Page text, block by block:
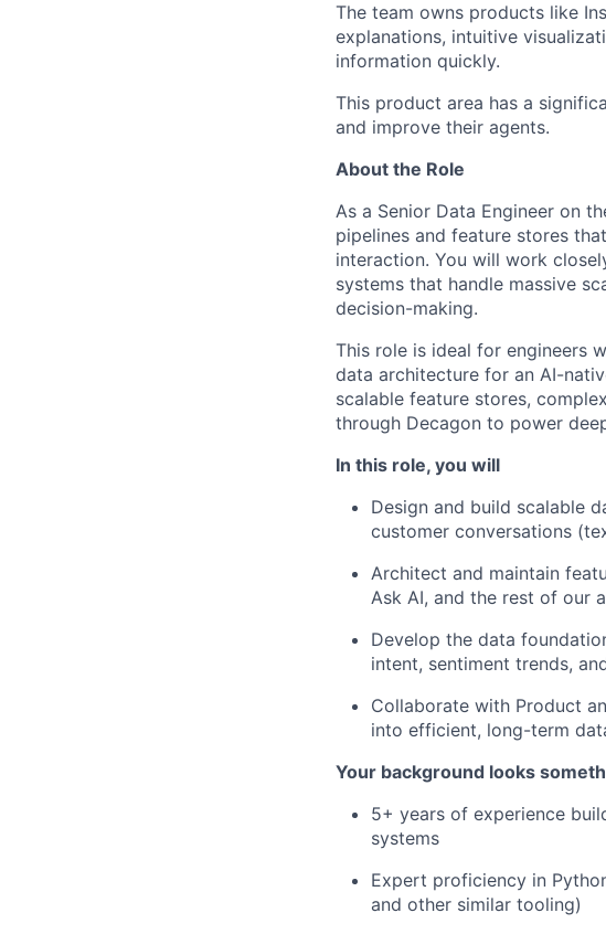
The team owns products like
explanations, intuitive
information quickly.
This product area has a
and improve their agents.
About the Role
As a Senior Data Engineer on
pipelines and feature stores
interaction. You will work
systems that handle massive
decision-making.
This role is ideal for engineers
data architecture for an AI-
scalable feature stores,
through Decagon to power
In this role, you will
Design and build scalable
customer conversations
Architect and maintain
Ask AI, and the rest of our
Develop the data
intent, sentiment trends,
Collaborate with Product
into efficient, long-term
Your background looks
5+ years of experience
systems
Expert proficiency in
and other similar tooling)